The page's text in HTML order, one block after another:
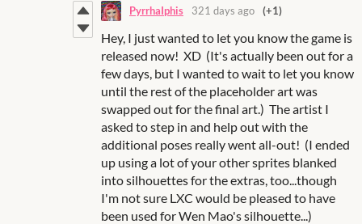
PyrrhaIphis 321 days ago (+1)
Hey, I just wanted to let you know the game is
released now! XD (It's actually been out for a
few days, but I wanted to wait to let you know
until the rest of the placeholder art was
swapped out for the final art.) The artist I
asked to step in and help out with the
additional poses really went all-out! (I ended
up using a lot of your other sprites blanked
into silhouettes for the extras, too...though
I'm not sure LXC would be pleased to have
been used for Wen Mao's silhouette...)